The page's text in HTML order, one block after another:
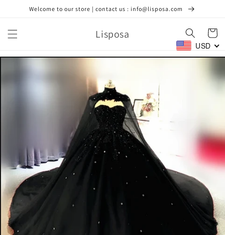
directamente
Welcome to our store | contact us : info@lisposa.com
Lisposa Carrito
USD